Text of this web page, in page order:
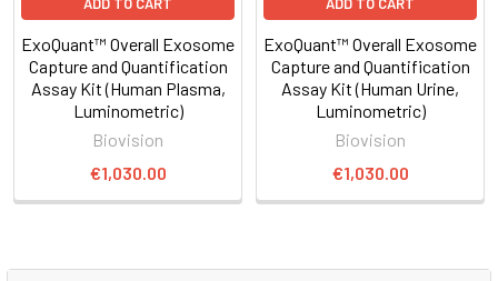
ExoQuant™ Overall Exosome
Capture and Quantification
Assay Kit (Human Plasma,
Luminometric)
Biovision
€1,030.00
ExoQuant™ Overall Exosome
Capture and Quantification
Assay Kit (Human Urine,
Luminometric)
Biovision
€1,030.00